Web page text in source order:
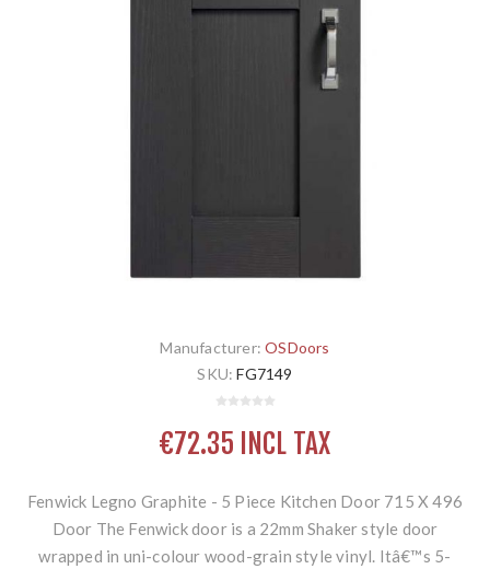
Manufacturer: OSDoors
SKU: FG7149
€72.35 INCL TAX
Fenwick Legno Graphite - 5 Piece Kitchen Door 715 X 496
Door The Fenwick door is a 22mm Shaker style door
wrapped in uni-colour wood-grain style vinyl. Itâ€™s 5-